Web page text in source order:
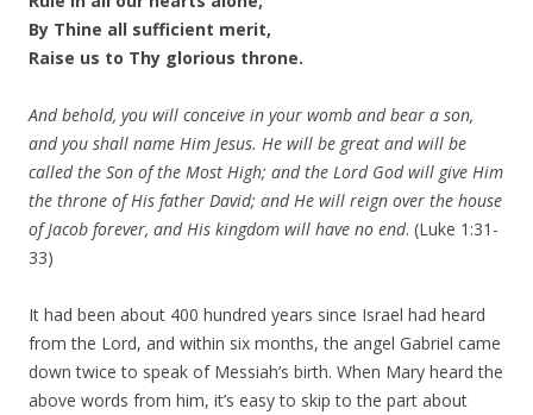
By Thine all sufficient merit,
Raise us to Thy glorious throne.
And behold, you will conceive in your womb and bear a son,
and you shall name Him Jesus. He will be great and will be
called the Son of the Most High; and the Lord God will give Him
the throne of His father David; and He will reign over the house
of Jacob forever, and His kingdom will have no end. (Luke 1:31-
33)
It had been about 400 hundred years since Israel had heard
from the Lord, and within six months, the angel Gabriel came
down twice to speak of Messiah’s birth. When Mary heard the
above words from him, it’s easy to skip to the part about